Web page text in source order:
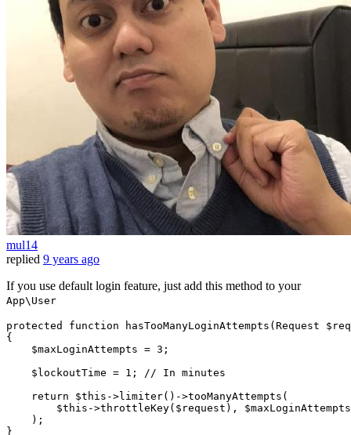
mul14
replied 9 years ago
If you use default login feature, just add this method to your
App\User
protected function hasTooManyLoginAttempts ( Request
{
$maxLoginAttempts = 3 ;
$lockoutTime = 1 ; // In minutes
return
$this ->limiter()->tooManyAttempts (
$this ->throttleKey( $request ), $maxLoginAttempts
    );